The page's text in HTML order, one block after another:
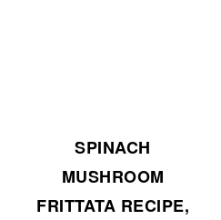
SPINACH
MUSHROOM
FRITTATA RECIPE,